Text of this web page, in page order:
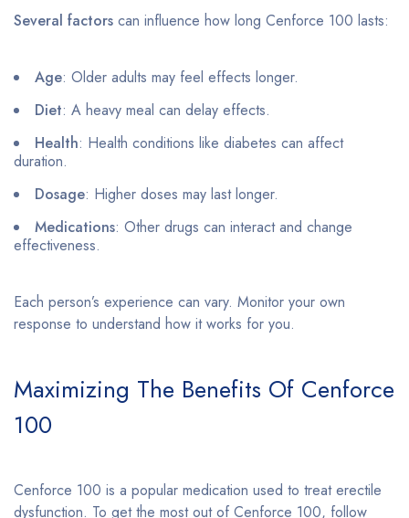
Several factors can influence how long Cenforce 100 lasts:
Age: Older adults may feel effects longer.
Diet: A heavy meal can delay effects.
Health: Health conditions like diabetes can affect
duration.
Dosage: Higher doses may last longer.
Medications: Other drugs can interact and change
effectiveness.
Each person’s experience can vary. Monitor your own
response to understand how it works for you.
Maximizing The Benefits Of Cenforce
100
Cenforce 100 is a popular medication used to treat erectile
dysfunction. To get the most out of Cenforce 100, follow